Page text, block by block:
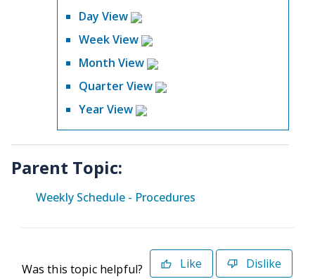
Day View
Week View
Month View
Quarter View
Year View
Parent Topic:
Weekly Schedule - Procedures
Was this topic helpful? Like Dislike